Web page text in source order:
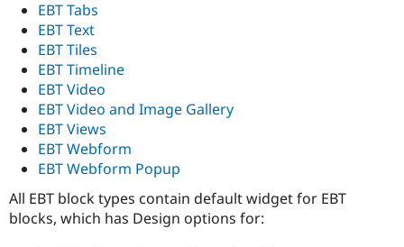
EBT Tabs
EBT Text
EBT Tiles
EBT Timeline
EBT Video
EBT Video and Image Gallery
EBT Views
EBT Webform
EBT Webform Popup
All EBT block types contain default widget for EBT
blocks, which has Design options for: